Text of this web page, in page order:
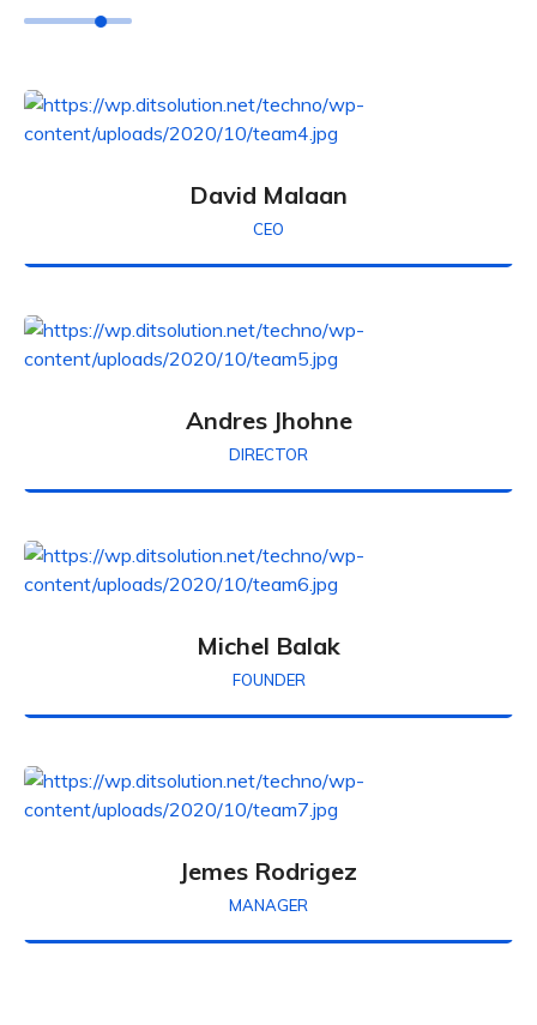
David Malaan
CEO
Andres Jhohne
DIRECTOR
Michel Balak
FOUNDER
Jemes Rodrigez
MANAGER